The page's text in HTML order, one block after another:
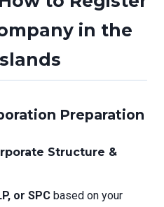
in the
Preparation
Structure &
or SPC based on your